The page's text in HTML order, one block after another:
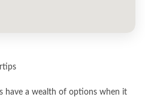
have a wealth of options when it